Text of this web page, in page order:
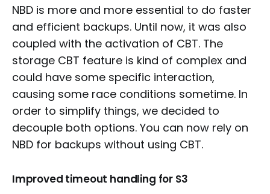
NBD is more and more essential to do faster
and efficient backups. Until now, it was also
coupled with the activation of CBT. The
storage CBT feature is kind of complex and
could have some specific interaction,
causing some race conditions sometime. In
order to simplify things, we decided to
decouple both options. You can now rely on
NBD for backups without using CBT.
Improved timeout handling for S3